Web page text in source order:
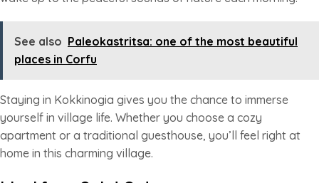
See also Paleokastritsa: one of the most beautiful
places in Corfu
Staying in Kokkinogia gives you the chance to immerse
yourself in village life. Whether you choose a cozy
apartment or a traditional guesthouse, you’ll feel right at
home in this charming village.